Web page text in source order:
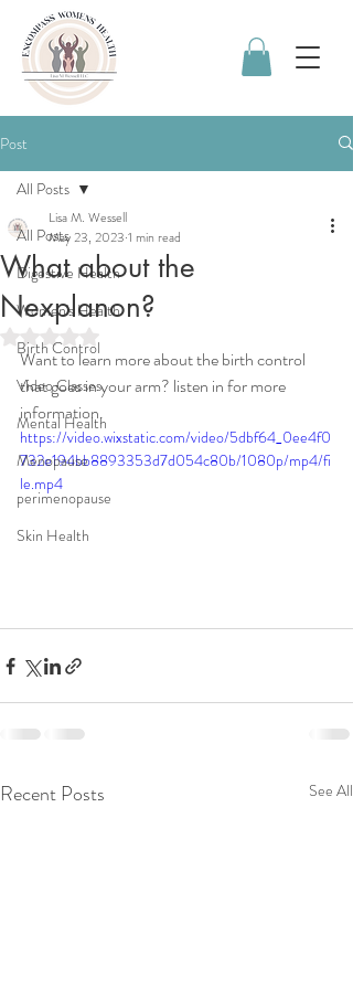
Post
All Posts
Digestive Health
Women's Health
Birth Control
Video Classes
Mental Health
Menopause
perimenopause
Skin Health
All Posts
What about the
Nexplanon?
Lisa M. Wessell
May 23, 2023 1 min read
Rated NaN out of 5 stars.
Want to learn more about the birth control
that goes in your arm? listen in for more
information.
https://video.wixstatic.com/video/5dbf64_0ee4f0
732e194bb8893353d7d054c80b/1080p/mp4/fi
le.mp4
Recent Posts See All